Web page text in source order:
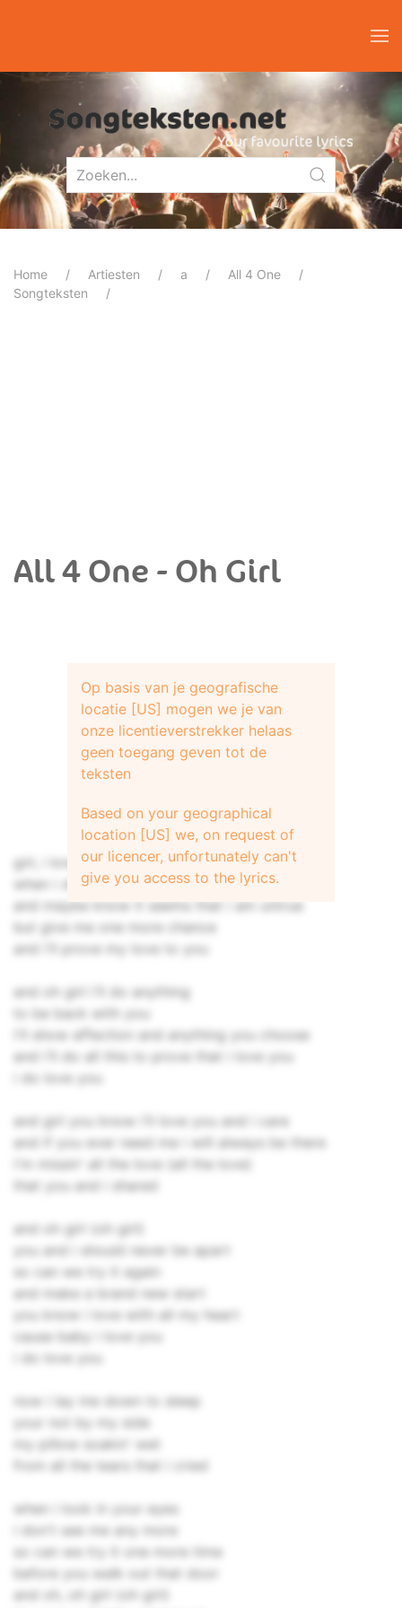
Home Artiesten a
All 4 One
Songteksten
All 4 One - Oh Girl
girl, i know that there are times
when i don't listen to you
and maybe know it seems that i am untrue
but give me one more chance
and i'll prove my love to you
and oh girl i'll do anything
to be back with you
i'll show affection and anything you choose
and i'll do all this to prove that i love you
i do love you
and girl you know i'll love you and i care
and if you ever need me i will always be there
i'm missin' all the love (all the love)
that you and i shared
and oh girl (oh girl)
you and i should never be apart
so can we try it again
and make a brand new start
you know i love with all my heart
cause baby i love you
i do love you
now i lay me down to sleep
your not by my side
my pillow soakin' wet
from all the tears that i cried
when i look in your eyes
i don't see me any more
so can we try it one more time
before you walk out that door
and oh, oh girl (oh girl)
Op basis van je geografische
locatie [US] mogen we je van
onze licentieverstrekker helaas
geen toegang geven tot de
teksten
Based on your geographical
location [US] we, on request of
our licencer, unfortunately can't
give you access to the lyrics.